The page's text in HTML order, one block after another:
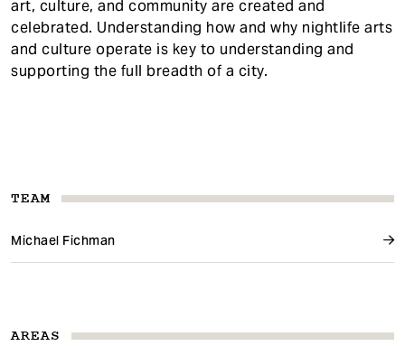
TEAM
Michael Fichman
AREAS
art, culture, and community are created and
celebrated. Understanding how and why nightlife arts
and culture operate is key to understanding and
supporting the full breadth of a city.